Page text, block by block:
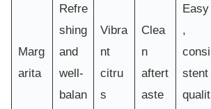
Marg
arita
Refre
shing
and
well-
balan
Vibra
nt
citru
s
Clea
n
aftert
aste
Easy
,
consi
stent
qualit